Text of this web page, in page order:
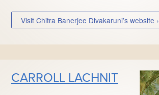
Visit Chitra Banerjee Divakaruni’s website ›
CARROLL LACHNIT